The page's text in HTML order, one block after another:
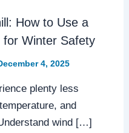
How to Use a
for Winter Safety
4, 2025
plenty less
and
wind […]